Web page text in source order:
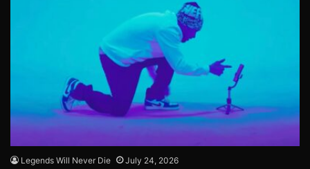
Legends Will Never Die July 24, 2026